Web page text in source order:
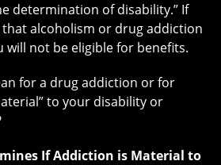
determination of disability.” If
that alcoholism or drug addiction
will not be eligible for benefits.
for a drug addiction or for
to your disability or
If Addiction is Material to